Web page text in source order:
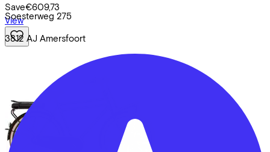
Soesterweg 275
3812 AJ Amersfoort
Save€609,73
View